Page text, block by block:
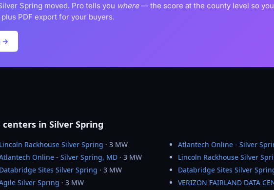
Spring moved. Pro tells you where— the score at the county level so
PDF export for your buyers.
→
centers in Silver Spring
Lincoln Rackhouse Silver Spring · 3 MW
Online - Silver Spring, MD · 3 MW
Databridge Sites Silver Spring · 3 MW
Silver Spring · 3 MW
Atlantech Online - Silver
Lincoln Rackhouse Silver
Databridge Sites Silver
VERIZON FAIRLAND DATA